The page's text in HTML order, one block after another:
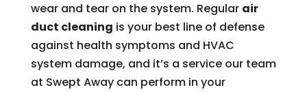
wear and tear on the system. Regular air
duct cleaning is your best line of defense
against health symptoms and HVAC
system damage, and it’s a service our team
at Swept Away can perform in your